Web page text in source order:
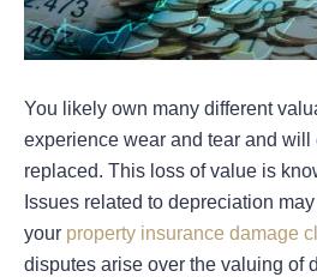
You likely own many different
experience wear and tear and
replaced. This loss of value is
Issues related to depreciation
your property insurance damage
disputes arise over the valuing of